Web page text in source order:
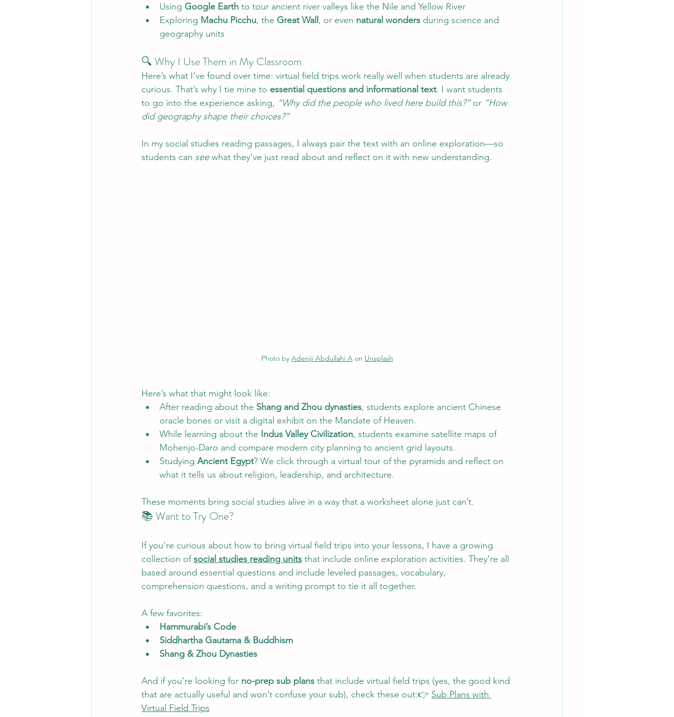
Using Google Earth to tour ancient river valleys like the Nile and Yellow River
Exploring Machu Picchu, the Great Wall, or even natural wonders during science and
geography units
🔍 Why I Use Them in My Classroom
Here’s what I’ve found over time: virtual field trips work really well when students are already
curious. That’s why I tie mine to essential questions and informational text. I want students
to go into the experience asking, “Why did the people who lived here build this?” or “How
did geography shape their choices?”
In my social studies reading passages, I always pair the text with an online exploration—so
students can see what they’ve just read about and reflect on it with new understanding.
Photo by Adeniji Abdullahi A on Unsplash
Here’s what that might look like:
After reading about the Shang and Zhou dynasties, students explore ancient Chinese
oracle bones or visit a digital exhibit on the Mandate of Heaven.
While learning about the Indus Valley Civilization, students examine satellite maps of
Mohenjo-Daro and compare modern city planning to ancient grid layouts.
Studying Ancient Egypt? We click through a virtual tour of the pyramids and reflect on
what it tells us about religion, leadership, and architecture.
These moments bring social studies alive in a way that a worksheet alone just can’t.
📚 Want to Try One?
If you’re curious about how to bring virtual field trips into your lessons, I have a growing
collection of social studies reading units that include online exploration activities. They’re all
based around essential questions and include leveled passages, vocabulary,
comprehension questions, and a writing prompt to tie it all together.
A few favorites:
Hammurabi’s Code
Siddhartha Gautama & Buddhism
Shang & Zhou Dynasties
And if you’re looking for no-prep sub plans that include virtual field trips (yes, the good kind
that are actually useful and won’t confuse your sub), check these out:👉 Sub Plans with
Virtual Field Trips